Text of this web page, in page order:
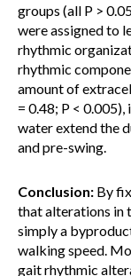
groups (all P >
were assigned to
rhythmic
rhythmic
amount of
= 0.48; P <
water extend the
and pre-swing.
Conclusion: By
that alterations in
simply a
walking speed.
gait rhythmic